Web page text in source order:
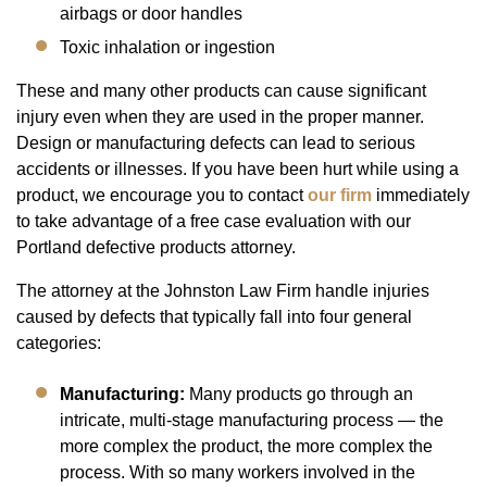
airbags or door handles
Toxic inhalation or ingestion
These and many other products can cause significant
injury even when they are used in the proper manner.
Design or manufacturing defects can lead to serious
accidents or illnesses. If you have been hurt while using a
product, we encourage you to contactour firm immediately
to take advantage of a free case evaluation with our
Portland defective products attorney.
The attorney at the Johnston Law Firm handle injuries
caused by defects that typically fall into four general
categories:
Manufacturing: Many products go through an
intricate, multi-stage manufacturing process — the
more complex the product, the more complex the
process. With so many workers involved in the